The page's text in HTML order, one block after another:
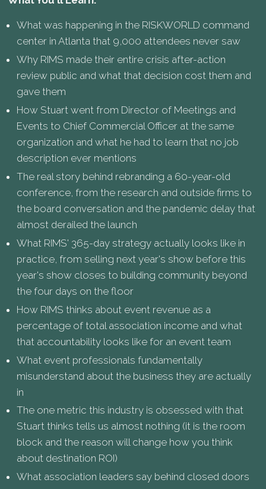
What was happening in the RISKWORLD command
center in Atlanta that 9,000 attendees never saw
Why RIMS made their entire crisis after-action
review public and what that decision cost them and
gave them
How Stuart went from Director of Meetings and
Events to Chief Commercial Officer at the same
organization and what he had to learn that no job
description ever mentions
The real story behind rebranding a 60-year-old
conference, from the research and outside firms to
the board conversation and the pandemic delay that
almost derailed the launch
What RIMS' 365-day strategy actually looks like in
practice, from selling next year's show before this
year's show closes to building community beyond
the four days on the floor
How RIMS thinks about event revenue as a
percentage of total association income and what
that accountability looks like for an event team
What event professionals fundamentally
misunderstand about the business they are actually
in
The one metric this industry is obsessed with that
Stuart thinks tells us almost nothing (it is the room
block and the reason will change how you think
about destination ROI)
What association leaders say behind closed doors